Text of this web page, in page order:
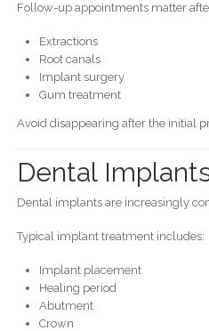
Follow-up appointments matter
Extractions
Root canals
Implant surgery
Gum treatment
Avoid disappearing after the initial
Dental
Dental implants are increasingly
Typical implant treatment includes:
Implant placement
Healing period
Abutment
Crown